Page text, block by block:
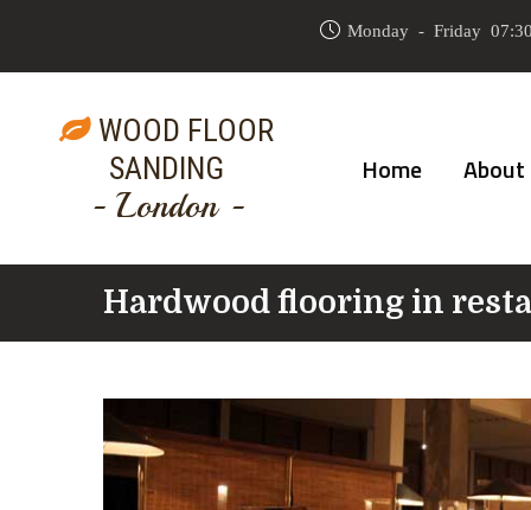
Monday - Friday
WOOD FLOOR
SANDING
- London -
Home About
Hardwood flooring in